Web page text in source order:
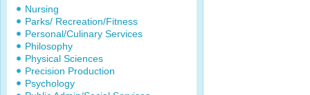
Nursing
Parks/ Recreation/Fitness
Personal/Culinary Services
Philosophy
Physical Sciences
Precision Production
Psychology